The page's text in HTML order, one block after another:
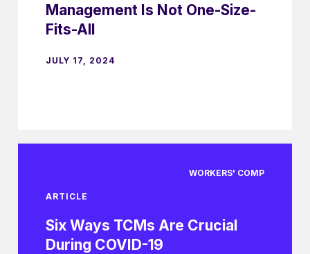
Management Is Not One-Size-
Fits-All
JULY 17, 2024
WORKERS' COMP
ARTICLE
Six Ways TCMs Are Crucial
During COVID-19